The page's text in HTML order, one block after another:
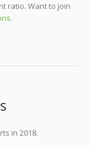
ratio. Want to join
.
in 2018.